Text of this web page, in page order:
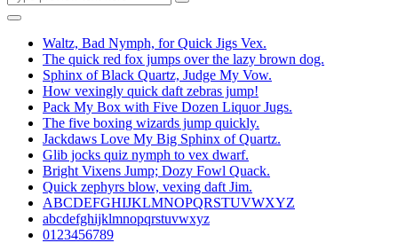
Waltz, Bad Nymph, for Quick Jigs Vex.
The quick red fox jumps over the lazy brown dog.
Sphinx of Black Quartz, Judge My Vow.
How vexingly quick daft zebras jump!
Pack My Box with Five Dozen Liquor Jugs.
The five boxing wizards jump quickly.
Jackdaws Love My Big Sphinx of Quartz.
Glib jocks quiz nymph to vex dwarf.
Bright Vixens Jump; Dozy Fowl Quack.
Quick zephyrs blow, vexing daft Jim.
ABCDEFGHIJKLMNOPQRSTUVWXYZ
abcdefghijklmnopqrstuvwxyz
0123456789